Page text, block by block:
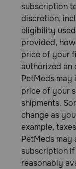
subscription
discretion,
eligibility
provided,
price of your
authorized an
PetMeds
price of your
shipments.
change as
example,
PetMeds
subscription
reasonably